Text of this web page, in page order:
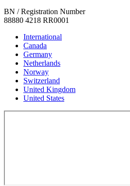
BN / Registration Number
88880 4218 RR0001
International
Canada
Germany
Netherlands
Norway
Switzerland
United Kingdom
United States